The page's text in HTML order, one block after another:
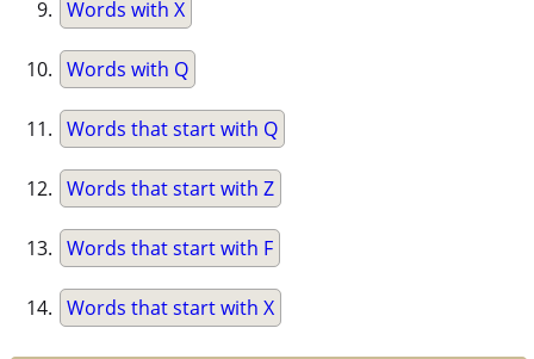
Words with X
Words with Q
Words that start with Q
Words that start with Z
Words that start with F
Words that start with X